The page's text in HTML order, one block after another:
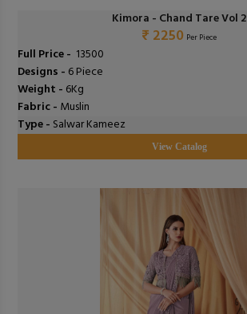
Kimora - Chand Tare Vol 2
₹ 2250 Per Piece
Full Price - ₹ 13500
Designs - 6 Piece
Weight - 6Kg
Fabric - Muslin
Type - Salwar Kameez
View Catalog